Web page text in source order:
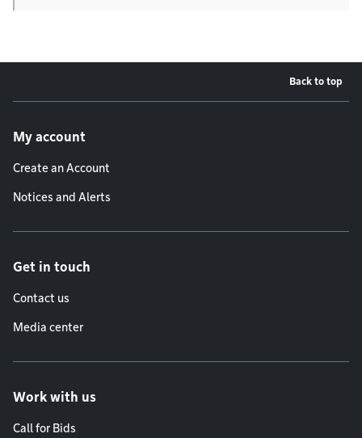
Back to top
My account
Create an Account
Notices and Alerts
Get in touch
Contact us
Media center
Work with us
Call for Bids